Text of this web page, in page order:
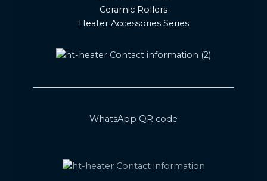
Ceramic Rollers
Heater Accessories Series
WhatsApp QR code